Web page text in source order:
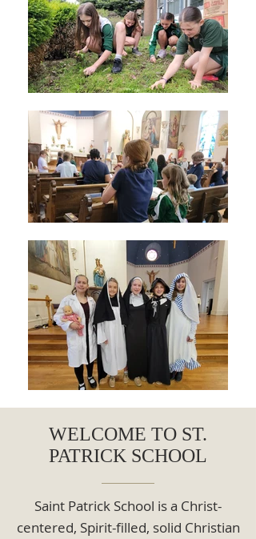
WELCOME TO ST.
PATRICK SCHOOL
Saint Patrick School is a Christ-
centered, Spirit-filled, solid Christian